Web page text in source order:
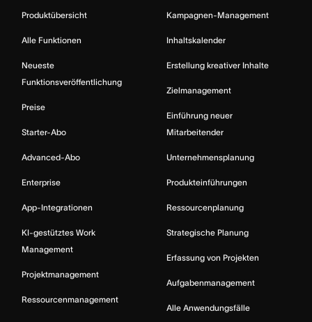
Produktübersicht
Alle Funktionen
Neueste
Funktionsveröffentlichung
Preise
Starter-Abo
Advanced-Abo
Enterprise
App-Integrationen
KI-gestütztes Work
Management
Projektmanagement
Ressourcenmanagement
Kampagnen-Management
Inhaltskalender
Erstellung kreativer Inhalte
Zielmanagement
Einführung neuer
Mitarbeitender
Unternehmensplanung
Produkteinführungen
Ressourcenplanung
Strategische Planung
Erfassung von Projekten
Aufgabenmanagement
Alle Anwendungsfälle